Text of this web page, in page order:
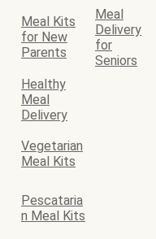
Meal Kits
for New
Parents
Meal
Delivery
for
Seniors
Healthy
Meal
Delivery
Vegetarian
Meal Kits
Pescataria
n Meal Kits